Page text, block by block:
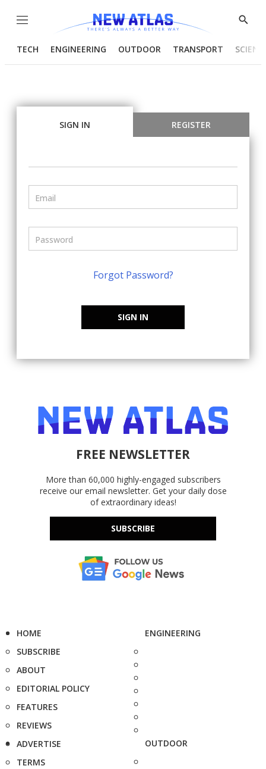
Menu
Show
TECH ENGINEERING OUTDOOR TRANSPORT
SIGN IN REGISTER
Forgot Password?
SIGN IN
FREE NEWSLETTER
More than 60,000 highly-engaged subscribers
receive our email newsletter. Get your daily dose
of extraordinary ideas!
SUBSCRIBE
HOME
SUBSCRIBE
ABOUT
EDITORIAL POLICY
FEATURES
REVIEWS
ADVERTISE
TERMS
ENGINEERING
OUTDOOR